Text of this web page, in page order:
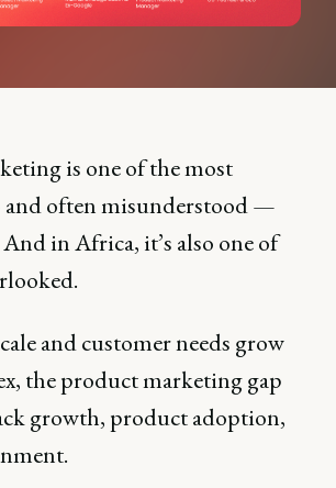
is one of the most
often misunderstood —
in Africa, it’s also one of
and customer needs grow
the product marketing gap
growth, product adoption,